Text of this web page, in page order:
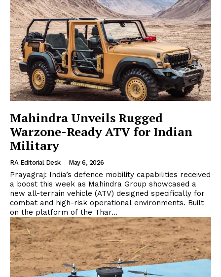
Mahindra Unveils Rugged
Warzone-Ready ATV for Indian
Military
RA Editorial Desk - May 6, 2026
Prayagraj: India’s defence mobility capabilities received
a boost this week as Mahindra Group showcased a
new all-terrain vehicle (ATV) designed specifically for
combat and high-risk operational environments. Built
on the platform of the Thar...